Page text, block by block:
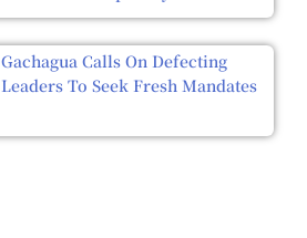
Gachagua Calls On Defecting
Leaders To Seek Fresh Mandates